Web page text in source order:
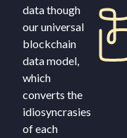
data though
our universal
blockchain
data model,
which
converts the
idiosyncrasies
of each